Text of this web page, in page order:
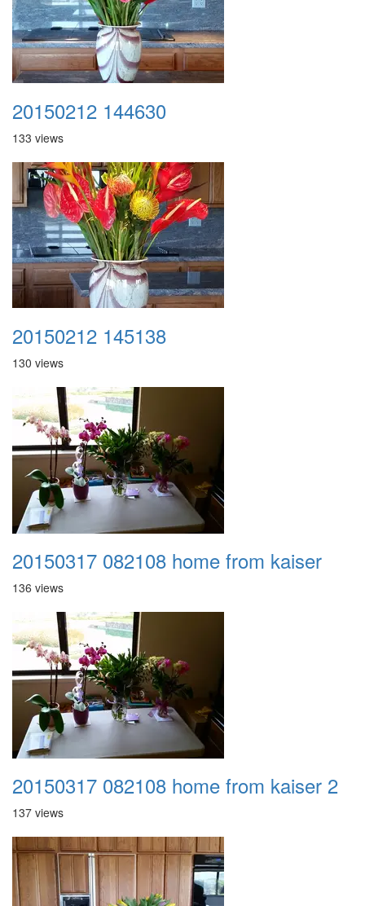
20150212 144630
133 views
20150212 145138
130 views
20150317 082108 home from kaiser
136 views
20150317 082108 home from kaiser 2
137 views